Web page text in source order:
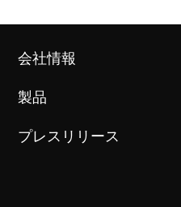
会社情報
製品
プレスリリース